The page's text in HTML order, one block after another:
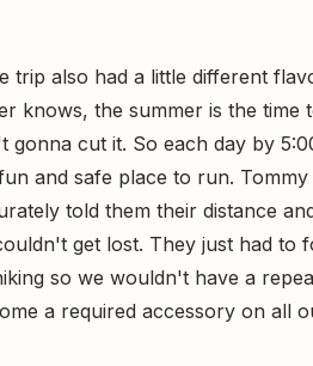
trip also had a little different
knows, the summer is the time
gonna cut it. So each day by
and safe place to run.
told them their distance
get lost. They just had to
so we wouldn't have a
a required accessory on all